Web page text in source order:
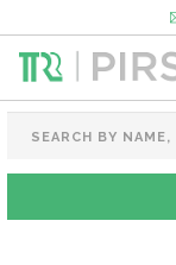
How it
Download Android
FOOD PACKAGING
CHAI FLASK
POUCHES